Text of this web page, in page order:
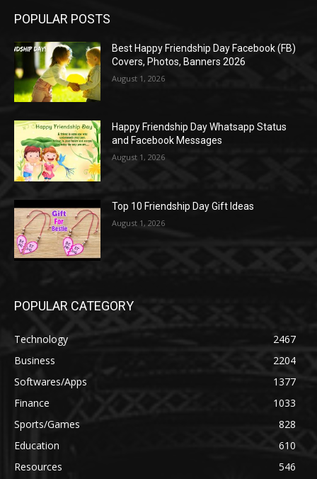
POPULAR POSTS
Best Happy Friendship Day Facebook (FB)
Covers, Photos, Banners 2026
August 1, 2026
Happy Friendship Day Whatsapp Status
and Facebook Messages
August 1, 2026
Top 10 Friendship Day Gift Ideas
August 1, 2026
POPULAR CATEGORY
Technology
2467
Business
2204
Softwares/Apps
1377
Finance
1033
Sports/Games
828
Education
610
Resources
546